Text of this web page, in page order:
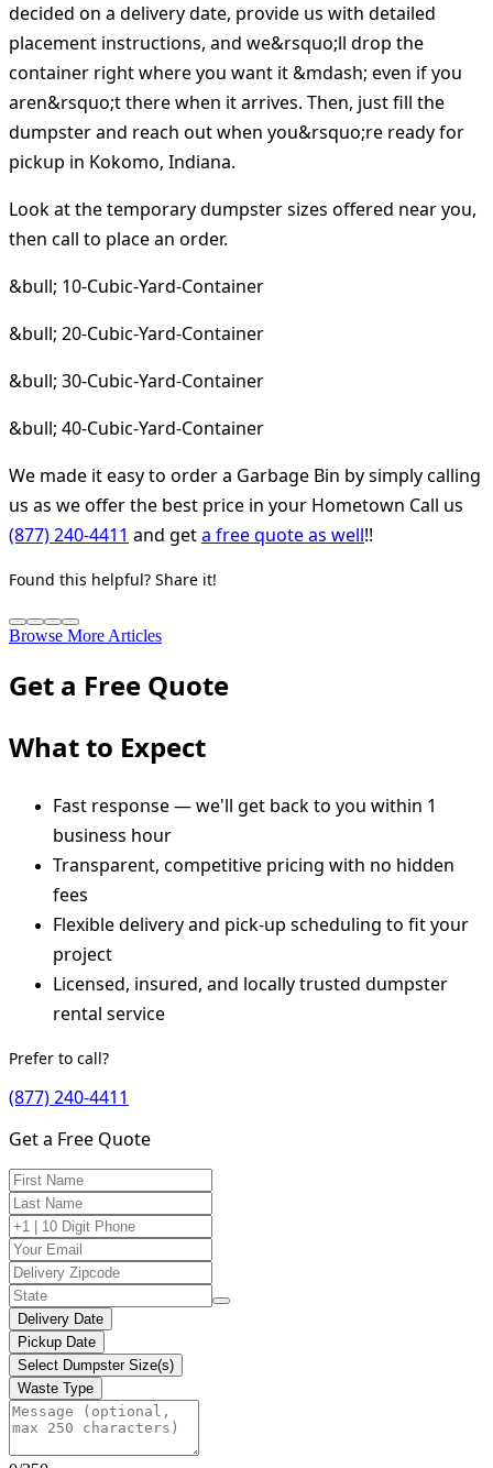
decided on a delivery date, provide us with detailed
placement instructions, and we&rsquo;ll drop the
container right where you want it &mdash; even if you
aren&rsquo;t there when it arrives. Then, just fill the
dumpster and reach out when you&rsquo;re ready for
pickup in Kokomo, Indiana.
Look at the temporary dumpster sizes offered near you,
then call to place an order.
&bull; 10-Cubic-Yard-Container
&bull; 20-Cubic-Yard-Container
&bull; 30-Cubic-Yard-Container
&bull; 40-Cubic-Yard-Container
We made it easy to order a Garbage Bin by simply calling
us as we offer the best price in your Hometown Call us
(877) 240-4411 and geta free quote as well!!
Found this helpful? Share it!
Browse More Articles
Get a Free Quote
What to Expect
Fast response — we'll get back to you within 1
business hour
Transparent, competitive pricing with no hidden
fees
Flexible delivery and pick-up scheduling to fit your
project
Licensed, insured, and locally trusted dumpster
rental service
Prefer to call?
(877) 240-4411
Get a Free Quote
Delivery Date
Pickup Date
Select Dumpster Size(s)
Waste Type